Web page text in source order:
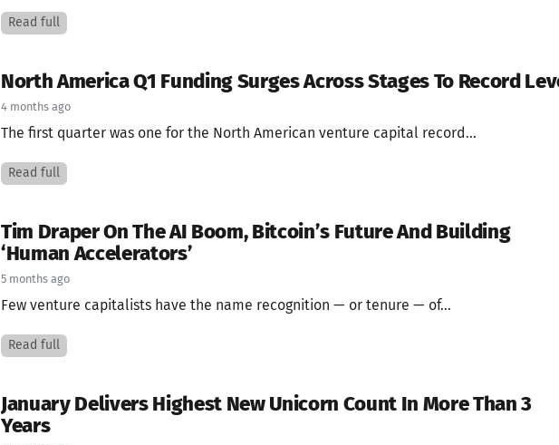
Read full
North America Q1 Funding Surges Across Stages To Record
4 months ago
The first quarter was one for the North American venture capital record...
Read full
Tim Draper On The AI Boom, Bitcoin’s Future And Building
‘Human Accelerators’
5 months ago
Few venture capitalists have the name recognition — or tenure — of...
Read full
January Delivers Highest New Unicorn Count In More Than 3
Years